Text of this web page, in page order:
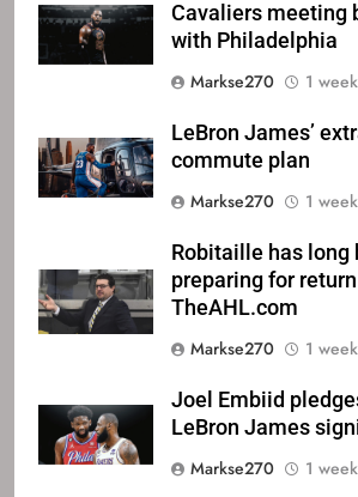
Cavaliers meeting
with Philadelphia
Markse270
1
LeBron James’
commute plan
Markse270
1
Robitaille has long
preparing for return
TheAHL.com
Markse270
1
Joel Embiid
LeBron James
Markse270
1